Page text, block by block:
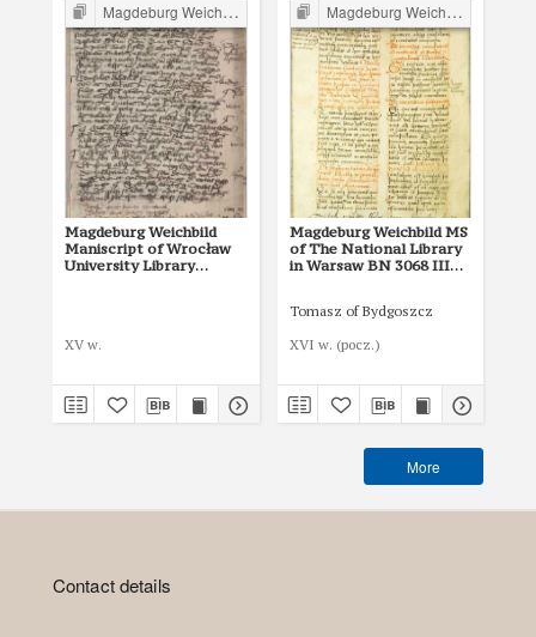
Magdeburg Weichbild in Poland
Magdeburg Weichbild
Maniscript of Wrocław
University Library
XV w.
Magdeburg Weichbild in Poland
Magdeburg Weichbild MS
of The National Library
in Warsaw BN 3068 III
Tomasz of Bydgoszcz
XVI w. (pocz.)
More
Contact details